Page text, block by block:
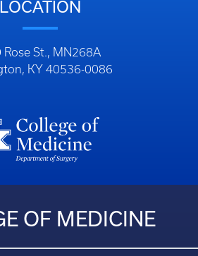
LOCATION
Rose St., MN268A
KY 40536-0086
OF MEDICINE